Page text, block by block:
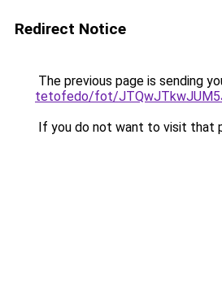
Redirect Notice
The previous page is sending
tetofedo/fot/
If you do not want to visit that